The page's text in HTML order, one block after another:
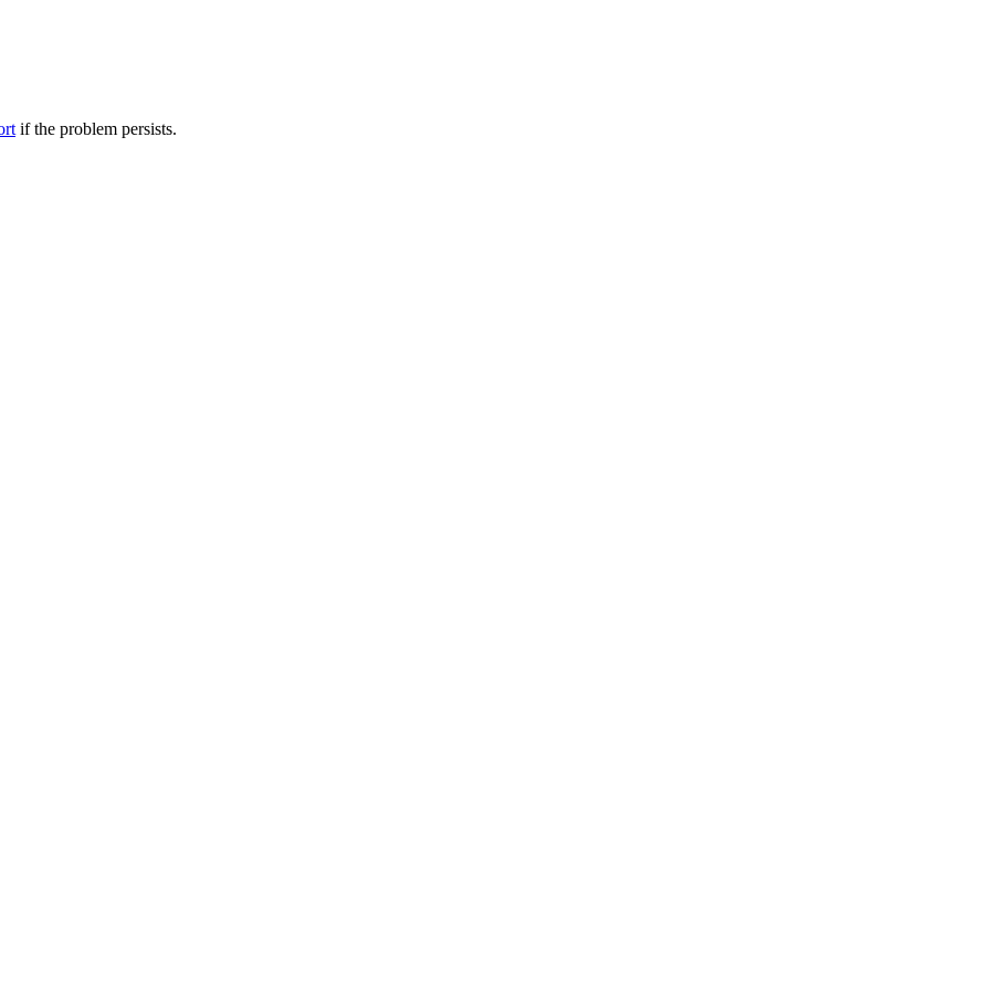
if the problem persists.